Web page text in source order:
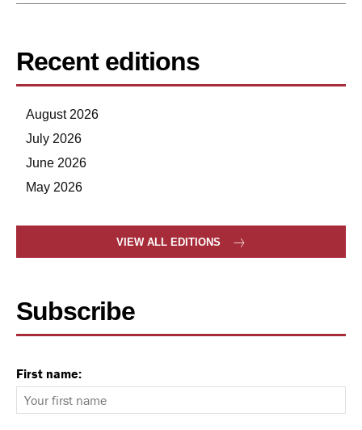
Recent editions
August 2026
July 2026
June 2026
May 2026
VIEW ALL EDITIONS
Subscribe
First name: